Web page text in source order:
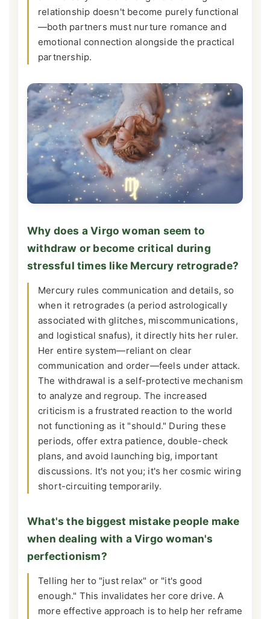
relationship doesn't become purely functional
—both partners must nurture romance and
emotional connection alongside the practical
partnership.
Why does a Virgo woman seem to
withdraw or become critical during
stressful times like Mercury retrograde?
Mercury rules communication and details, so
when it retrogrades (a period astrologically
associated with glitches, miscommunications,
and logistical snafus), it directly hits her ruler.
Her entire system—reliant on clear
communication and order—feels under attack.
The withdrawal is a self-protective mechanism
to analyze and regroup. The increased
criticism is a frustrated reaction to the world
not functioning as it "should." During these
periods, offer extra patience, double-check
plans, and avoid launching big, important
discussions. It's not you; it's her cosmic wiring
short-circuiting temporarily.
What's the biggest mistake people make
when dealing with a Virgo woman's
perfectionism?
Telling her to "just relax" or "it's good
enough." This invalidates her core drive. A
more effective approach is to help her reframe